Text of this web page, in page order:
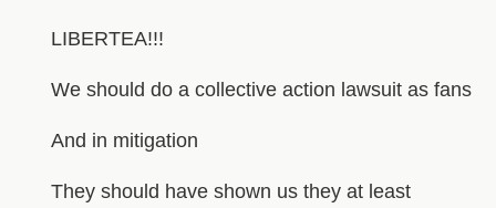
LIBERTEA!!!
We should do a collective action lawsuit as fans
And in mitigation
They should have shown us they at least